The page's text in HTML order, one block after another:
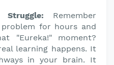
Remember
for hours and
"Eureka!" moment?
learning happens. It
in your brain. It